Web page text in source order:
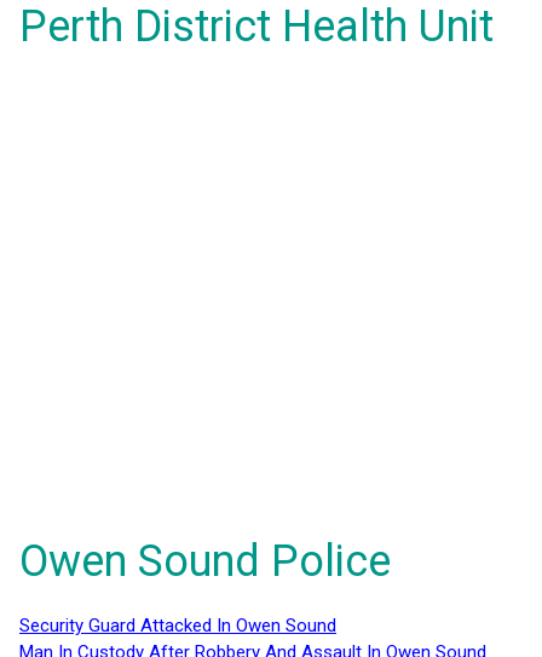
Perth District Health Unit
Owen Sound Police
Security Guard Attacked In Owen Sound